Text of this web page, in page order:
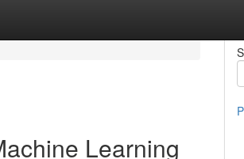
Learning